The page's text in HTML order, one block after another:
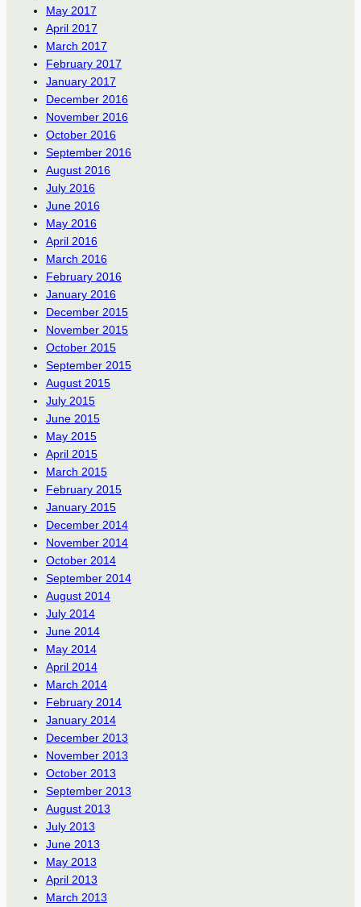
May 2017
April 2017
March 2017
February 2017
January 2017
December 2016
November 2016
October 2016
September 2016
August 2016
July 2016
June 2016
May 2016
April 2016
March 2016
February 2016
January 2016
December 2015
November 2015
October 2015
September 2015
August 2015
July 2015
June 2015
May 2015
April 2015
March 2015
February 2015
January 2015
December 2014
November 2014
October 2014
September 2014
August 2014
July 2014
June 2014
May 2014
April 2014
March 2014
February 2014
January 2014
December 2013
November 2013
October 2013
September 2013
August 2013
July 2013
June 2013
May 2013
April 2013
March 2013